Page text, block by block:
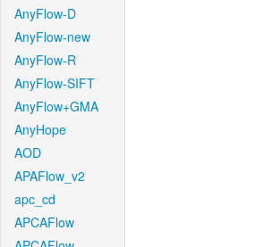
AnyFlow-D
AnyFlow-new
AnyFlow-R
AnyFlow-SIFT
AnyFlow+GMA
AnyHope
AOD
APAFlow_v2
apc_cd
APCAFlow